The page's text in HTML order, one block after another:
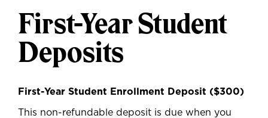
First-Year Student
Deposits
First-Year Student Enrollment Deposit ($300)
This non-refundable deposit is due when you